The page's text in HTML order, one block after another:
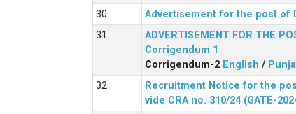
Advertisement for the post of
ADVERTISEMENT FOR THE
Corrigendum 1
Corrigendum-2 English /
Recruitment Notice for the
vide CRA no. 310/24 (GATE-